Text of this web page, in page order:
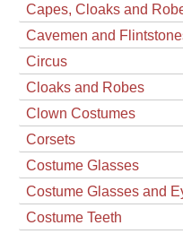
Capes, Cloaks and
Cavemen and
Circus
Cloaks and Robes
Clown Costumes
Corsets
Costume Glasses
Costume Glasses and
Costume Teeth